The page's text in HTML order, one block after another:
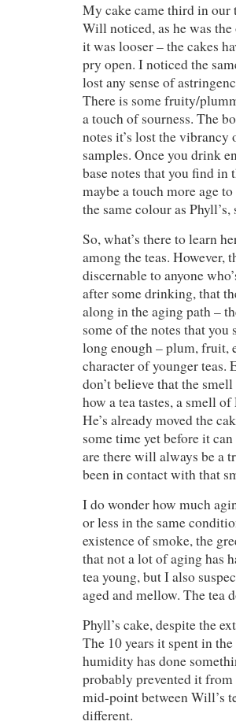
My cake came third in
Will noticed, as he was
it was looser – the cakes
pry open. I noticed the
lost any sense of
There is some fruity/
a touch of sourness. The
notes it’s lost the
samples. Once you drink
base notes that you find
maybe a touch more age
the same colour as
So, what’s there to learn
among the teas. However,
discernable to anyone
after some drinking, that
along in the aging path –
some of the notes that you
long enough – plum, fruit,
character of younger
don’t believe that the
how a tea tastes, a smell
He’s already moved the
some time yet before it
are there will always be a
been in contact with that
I do wonder how much
or less in the same
existence of smoke, the
that not a lot of aging has
tea young, but I also
aged and mellow. The tea
Phyll’s cake, despite the
The 10 years it spent in
humidity has done
probably prevented it from
mid-point between Will’s
different.